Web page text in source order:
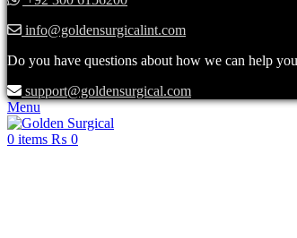
info@goldensurgicalint.com
Do you have questions about how we can help
support@goldensurgical.com
Menu
0 items ₨ 0